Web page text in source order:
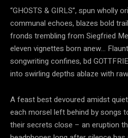
“GHOSTS & GIRLS”, spun wholly
communal echoes, blazes bold
fronds trembling from Siegfried
eleven vignettes born anew…
songwriting confines, bd
into swirling depths ablaze with
A feast best devoured amidst
each morsel left behind by songs
their secrets close – an eruption